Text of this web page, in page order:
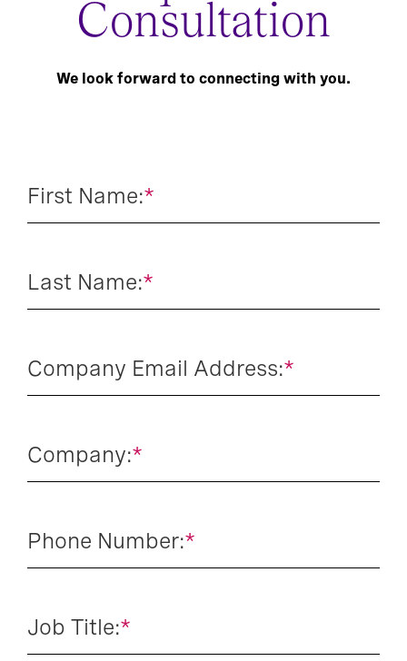
Consultation
We look forward to connecting with you.
*
First Name:
*
Last Name:
*
Company Email Address:
*
Company:
*
Phone Number:
*
Job Title: